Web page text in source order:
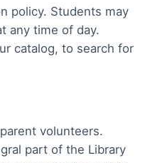
policy. Students may
any time of day.
catalog, to search for
volunteers.
part of the Library